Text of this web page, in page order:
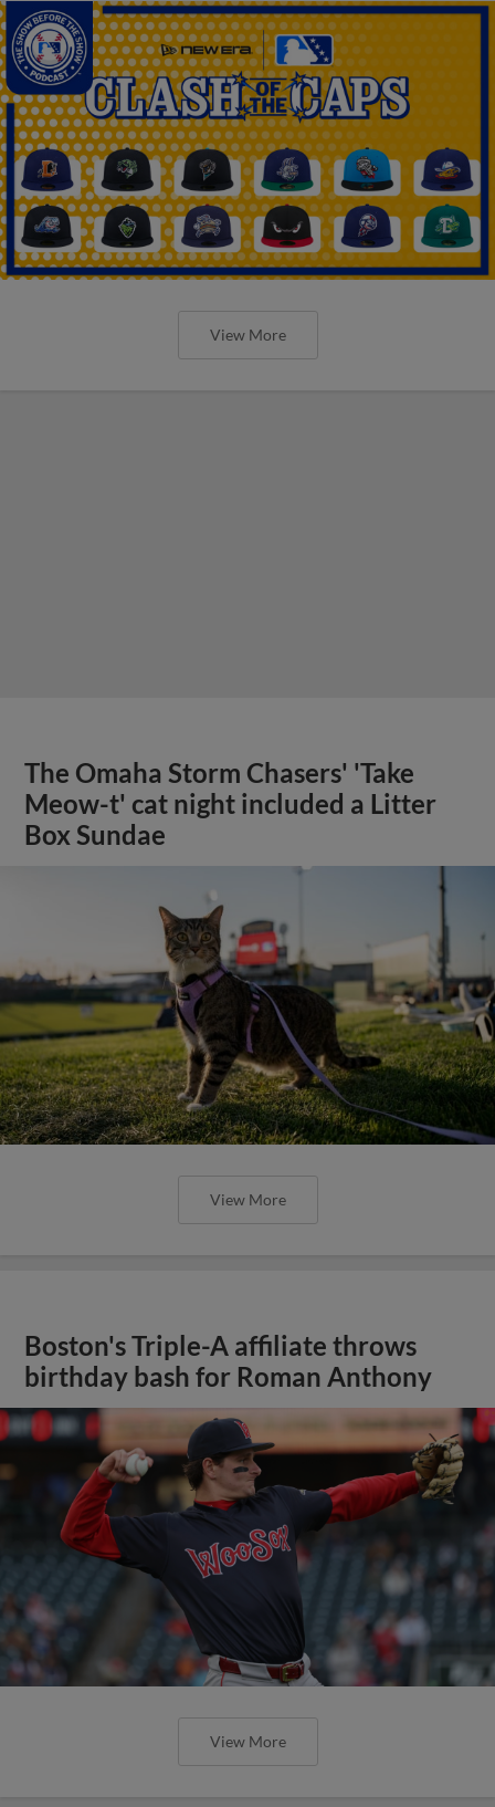
View More
The Omaha Storm Chasers' 'Take
Meow-t' cat night included a Litter
Box Sundae
View More
Boston's Triple-A affiliate throws
birthday bash for Roman Anthony
View More